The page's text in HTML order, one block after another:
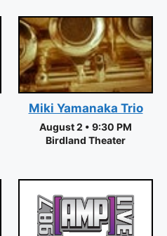
Miki Yamanaka Trio
August 2 • 9:30 PM
Birdland Theater